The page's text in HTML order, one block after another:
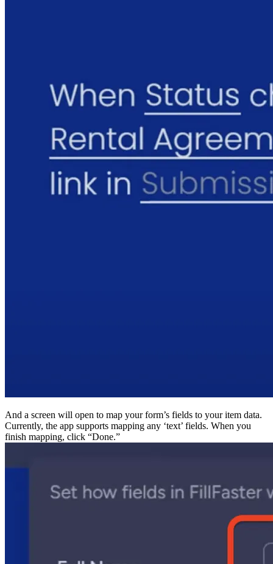
And a screen will open to map your form’s fields to
Currently, the app supports mapping any ‘text’ fields.
finish mapping, click “Done.”